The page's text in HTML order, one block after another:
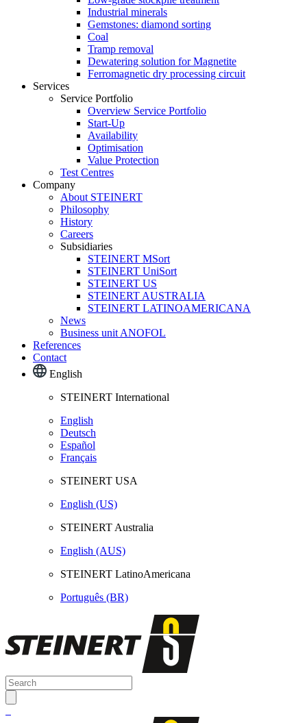
Industrial minerals
Gemstones: diamond sorting
Coal
Tramp removal
Dewatering solution for Magnetite
Ferromagnetic dry processing circuit
Services
Service Portfolio
Overview Service Portfolio
Start-Up
Availability
Optimisation
Value Protection
Test Centres
Company
About STEINERT
Philosophy
History
Careers
Subsidiaries
STEINERT MSort
STEINERT UniSort
STEINERT US
STEINERT AUSTRALIA
STEINERT LATINOAMERICANA
News
Business unit ANOFOL
References
Contact
English
STEINERT International
English
Deutsch
Español
Français
STEINERT USA
English (US)
STEINERT Australia
English (AUS)
STEINERT LatinoAmericana
Português (BR)